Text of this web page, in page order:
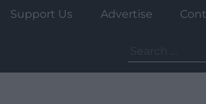
Support Us Advertise
for: